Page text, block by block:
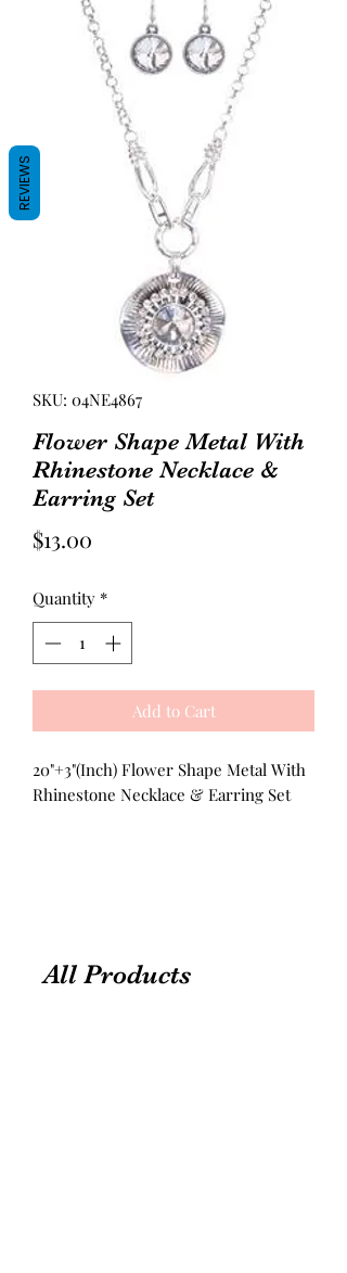
SKU: 04NE4867
Flower Shape Metal With
Rhinestone Necklace &
Earring Set
$13.00
Quantity *
Add to Cart
20"+3"(Inch) Flower Shape Metal With
Rhinestone Necklace & Earring Set
All Products
REVIEWS